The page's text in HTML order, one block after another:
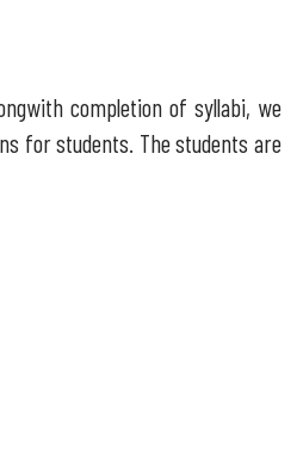
completion of syllabi, we
for students. The students are